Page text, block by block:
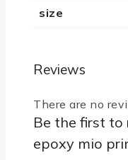
size
Reviews
There are no
Be the first to
epoxy mio